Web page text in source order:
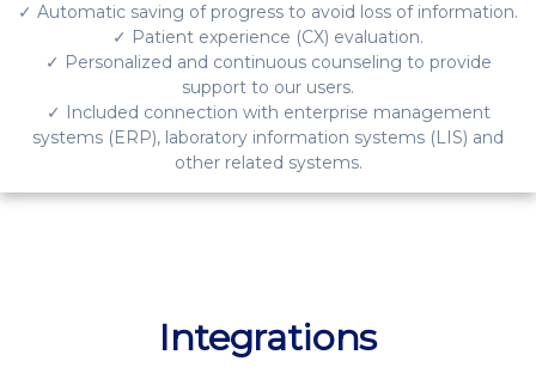
✓ Automatic saving of progress to avoid loss of information.
✓ Patient experience (CX) evaluation.
✓ Personalized and continuous counseling to provide
support to our users.
✓ Included connection with enterprise management
systems (ERP), laboratory information systems (LIS) and
other related systems.
Integrations